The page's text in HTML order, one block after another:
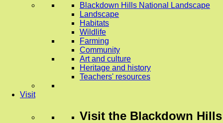
Blackdown Hills National Landscape
Landscape
Habitats
Wildlife
Farming
Community
Art and culture
Heritage and history
Teachers' resources
Visit
Visit the Blackdown Hills